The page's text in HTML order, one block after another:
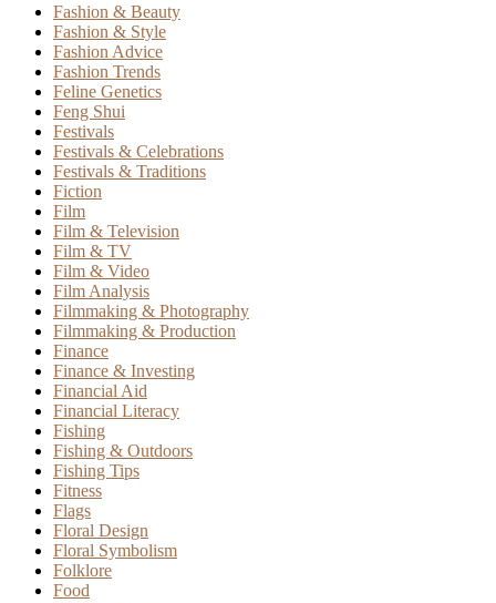
Fashion & Beauty
Fashion & Style
Fashion Advice
Fashion Trends
Feline Genetics
Feng Shui
Festivals
Festivals & Celebrations
Festivals & Traditions
Fiction
Film
Film & Television
Film & TV
Film & Video
Film Analysis
Filmmaking & Photography
Filmmaking & Production
Finance
Finance & Investing
Financial Aid
Financial Literacy
Fishing
Fishing & Outdoors
Fishing Tips
Fitness
Flags
Floral Design
Floral Symbolism
Folklore
Food